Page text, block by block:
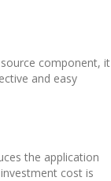
component, it
and easy
the application
cost is